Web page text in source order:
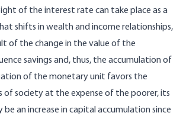
of the interest rate can take place as a
shifts in wealth and income relationships,
of the change in the value of the
savings and, thus, the accumulation of
of the monetary unit favors the
of society at the expense of the poorer, its
an increase in capital accumulation since